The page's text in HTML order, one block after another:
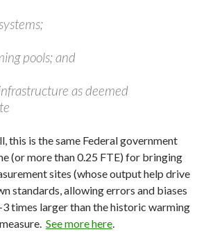
pools; and
as deemed
this is the same Federal government
(or more than 0.25 FTE) for bringing
sites (whose output help drive
standards, allowing errors and biases
3 times larger than the historic warming
See more here.